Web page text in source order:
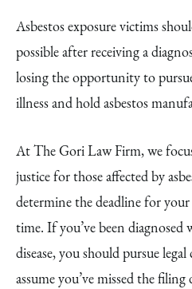
Asbestos exposure victims
possible after receiving a
losing the opportunity to
illness and hold asbestos
At The Gori Law Firm, we
justice for those affected by
determine the deadline for your
time. If you’ve been diagnosed
disease, you should pursue
assume you’ve missed the